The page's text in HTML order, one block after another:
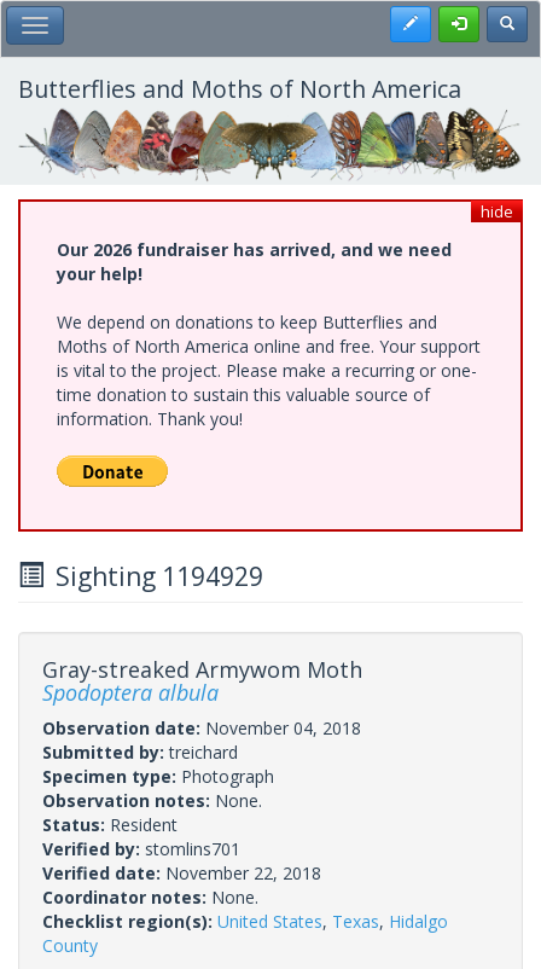
Skip
to
main
content
Toggle Main Menu Register
Butterflies and Moths of North America
hide
Our 2026 fundraiser has arrived, and we need
your help!
We depend on donations to keep Butterflies and
Moths of North America online and free. Your support
is vital to the project. Please make a recurring or one-
time donation to sustain this valuable source of
information. Thank you!
Sighting 1194929
Gray-streaked Armywom Moth
Spodoptera albula
Observation date: November 04, 2018
Submitted by:treichard
Specimen type: Photograph
Observation notes: None.
Status: Resident
Verified by: stomlins701
Verified date: November 22, 2018
Coordinator notes: None.
Checklist region(s): United States, Texas, Hidalgo
County